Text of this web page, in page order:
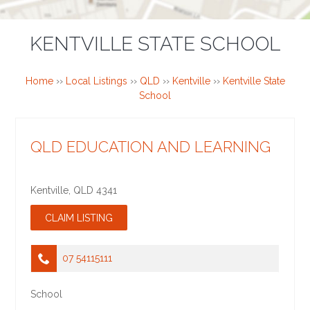
KENTVILLE STATE SCHOOL
Home›› Local Listings ›› QLD ›› Kentville›› Kentville State
School
QLD EDUCATION AND LEARNING
Kentville QLD 4341
07 54115111
School